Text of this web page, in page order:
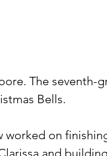
The seventh-
Bells.
and